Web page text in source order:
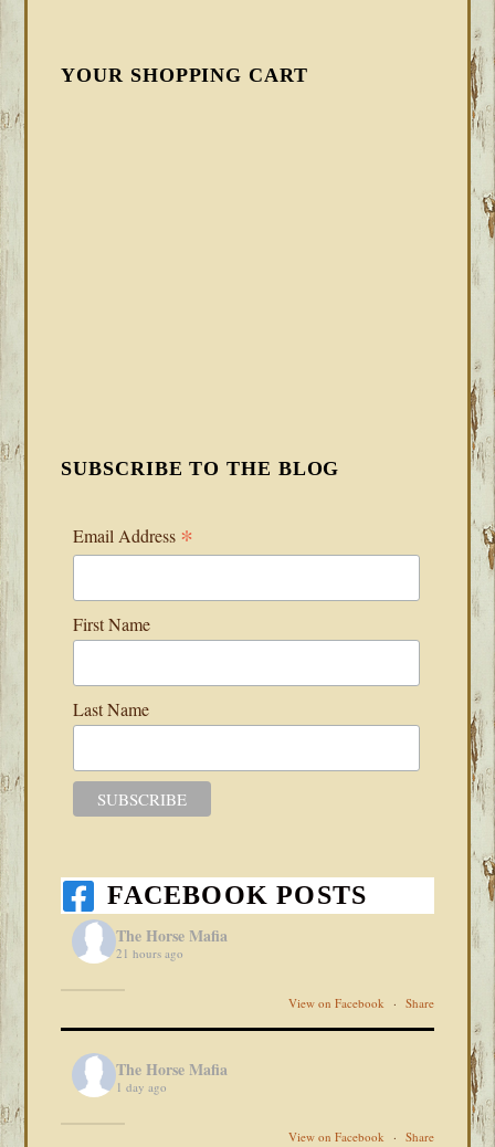
YOUR SHOPPING CART
SUBSCRIBE TO THE BLOG
Email Address *
First Name
Last Name
FACEBOOK POSTS
The Horse Mafia
21 hours ago
View on Facebook · Share
The Horse Mafia
1 day ago
View on Facebook · Share